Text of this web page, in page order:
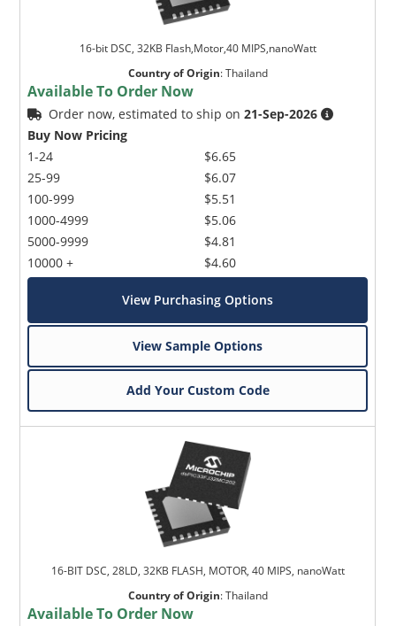
16-bit DSC, 32KB Flash,Motor,40 MIPS,nanoWatt
Country of Origin:Thailand
Available To Order Now
Order now, estimated to ship on21-Sep-2026
Buy Now Pricing
1-24
25-99
100-999
1000-4999
5000-9999
10000 +
$6.65
$6.07
$5.51
$5.06
$4.81
$4.60
View Purchasing Options
View Sample Options
Add Your Custom Code
16-BIT DSC, 28LD, 32KB FLASH, MOTOR, 40 MIPS, nanoWatt
Country of Origin:Thailand
Available To Order Now